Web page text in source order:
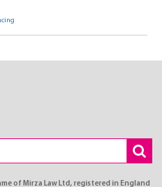
of Mirza Law Ltd, registered in England